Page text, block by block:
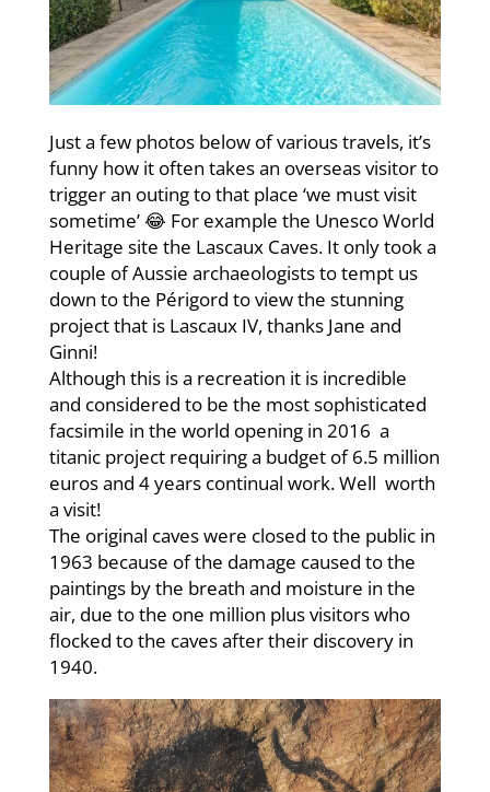
Just a few photos below of various travels, it’s
funny how it often takes an overseas visitor to
trigger an outing to that place ‘we must visit
sometime’ 😂 For example the Unesco World
Heritage site the Lascaux Caves. It only took a
couple of Aussie archaeologists to tempt us
down to the Périgord to view the stunning
project that is Lascaux IV, thanks Jane and
Ginni!
Although this is a recreation it is incredible
and considered to be the most sophisticated
facsimile in the world opening in 2016 a
titanic project requiring a budget of 6.5 million
euros and 4 years continual work. Well worth
a visit!
The original caves were closed to the public in
1963 because of the damage caused to the
paintings by the breath and moisture in the
air, due to the one million plus visitors who
flocked to the caves after their discovery in
1940.